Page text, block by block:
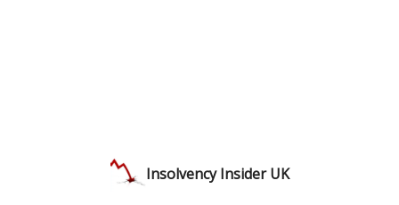
Insolvency Insider UK